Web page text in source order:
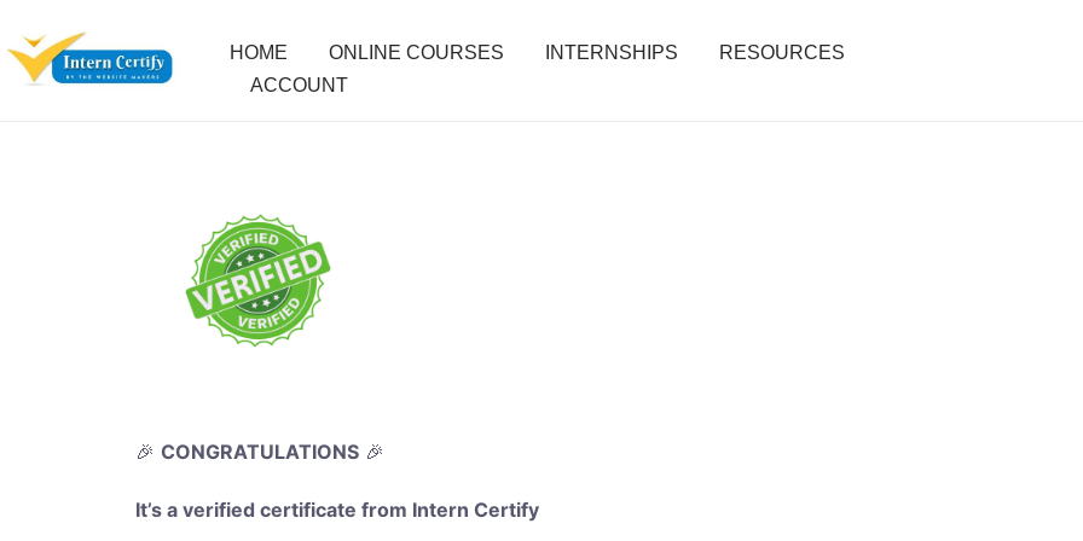
HOME ONLINE COURSES INTERNSHIPS
RESOURCES
ACCOUNT
🎉 CONGRATULATIONS 🎉
It’s a verified certificate from Intern Certify